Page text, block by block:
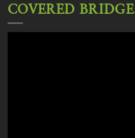
COVERED BRIDGE